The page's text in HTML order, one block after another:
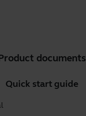
documents
Quick start guide